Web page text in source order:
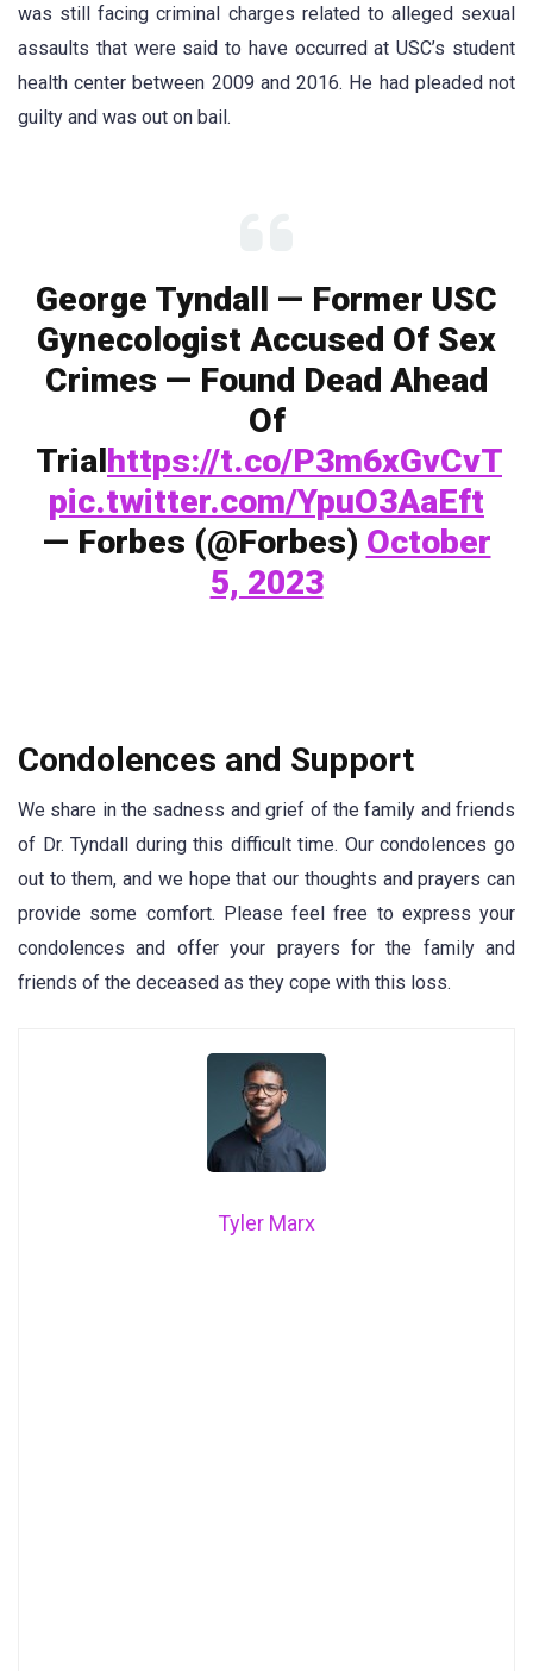
was still facing criminal charges related to alleged sexual
assaults that were said to have occurred at USC’s student
health center between 2009 and 2016. He had pleaded not
guilty and was out on bail.
George Tyndall — Former USC
Gynecologist Accused Of Sex
Crimes — Found Dead Ahead
Of
Trialhttps://t.co/P3m6xGvCvT
pic.twitter.com/YpuO3AaEft
— Forbes (@Forbes) October
5, 2023
Condolences and Support
We share in the sadness and grief of the family and friends
of Dr. Tyndall during this difficult time. Our condolences go
out to them, and we hope that our thoughts and prayers can
provide some comfort. Please feel free to express your
condolences and offer your prayers for the family and
friends of the deceased as they cope with this loss.
Tyler Marx